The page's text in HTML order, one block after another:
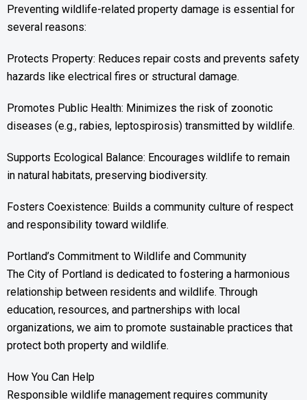
Preventing wildlife-related property damage is essential for
several reasons:
Protects Property: Reduces repair costs and prevents safety
hazards like electrical fires or structural damage.
Promotes Public Health: Minimizes the risk of zoonotic
diseases (e.g., rabies, leptospirosis) transmitted by wildlife.
Supports Ecological Balance: Encourages wildlife to remain
in natural habitats, preserving biodiversity.
Fosters Coexistence: Builds a community culture of respect
and responsibility toward wildlife.
Portland’s Commitment to Wildlife and Community
The City of Portland is dedicated to fostering a harmonious
relationship between residents and wildlife. Through
education, resources, and partnerships with local
organizations, we aim to promote sustainable practices that
protect both property and wildlife.
How You Can Help
Responsible wildlife management requires community